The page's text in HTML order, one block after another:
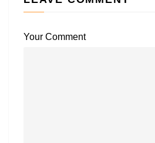
Your Comment